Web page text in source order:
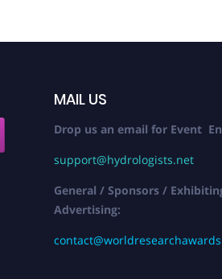
MAIL US
Drop us an email for Event
support@hydrologists.net
General / Sponsors /
Advertising: